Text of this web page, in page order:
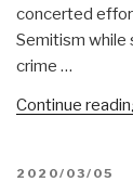
concerted
Semitism while
crime …
Continue
POSTED
2020/03/05